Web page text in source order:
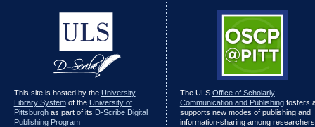
This site is hosted by the University
Library Systemof the University of
Pittsburghas part of its D-Scribe Digital
Publishing Program
The ULS Office of Scholarly
Communication and Publishingfosters
supports new modes of publishing and
information-sharing among